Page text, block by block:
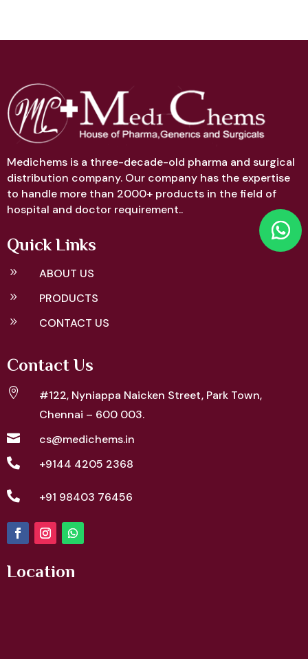
Medichems is a three-decade-old pharma and surgical
distribution company. Our company has the expertise
to handle more than 2000+ products in the field of
hospital and doctor requirement..
Quick Links
9 ABOUT US
9 PRODUCTS
9 CONTACT US
Contact Us
 #122, Nyniappa Naicken Street, Park Town,
Chennai – 600 003.
 cs@medichems.in
 +9144 4205 2368
 +91 98403 76456
Location